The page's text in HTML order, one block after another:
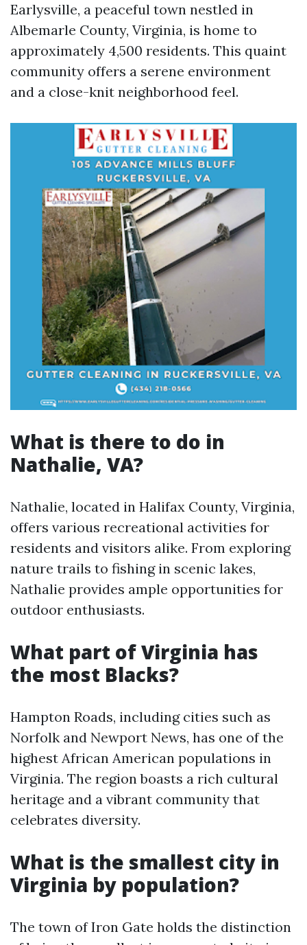
Earlysville, a peaceful town nestled in
Albemarle County, Virginia, is home to
approximately 4,500 residents. This quaint
community offers a serene environment
and a close-knit neighborhood feel.
What is there to do in
Nathalie, VA?
Nathalie, located in Halifax County, Virginia,
offers various recreational activities for
residents and visitors alike. From exploring
nature trails to fishing in scenic lakes,
Nathalie provides ample opportunities for
outdoor enthusiasts.
What part of Virginia has
the most Blacks?
Hampton Roads, including cities such as
Norfolk and Newport News, has one of the
highest African American populations in
Virginia. The region boasts a rich cultural
heritage and a vibrant community that
celebrates diversity.
What is the smallest city in
Virginia by population?
The town of Iron Gate holds the distinction